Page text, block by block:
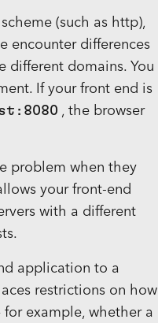
(such as http),
encounter differences
different domains. You
If your front end is
, the browser
problem when they
your front-end
with a different
application to a
restrictions on how
example, whether a